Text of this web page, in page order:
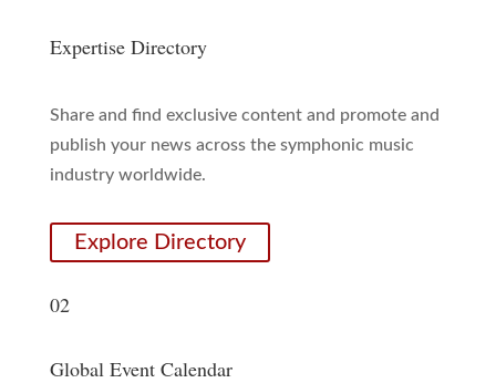
Expertise Directory
Share and find exclusive content and promote and
publish your news across the symphonic music
industry worldwide.
Explore Directory
02
Global Event Calendar